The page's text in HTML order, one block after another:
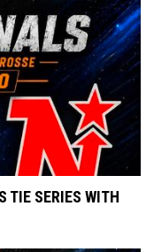
TIE SERIES WITH